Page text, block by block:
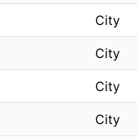
City
City
City
City